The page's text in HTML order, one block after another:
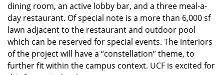
dining room, an active lobby bar, and a three meal-a-
day restaurant. Of special note is a more than 6,000 sf
lawn adjacent to the restaurant and outdoor pool
which can be reserved for special events. The interiors
of the project will have a “constellation” theme, to
further fit within the campus context. UCF is excited for